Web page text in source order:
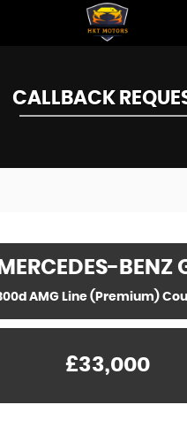
CALLBACK
MERCEDES-BENZ
£33,000